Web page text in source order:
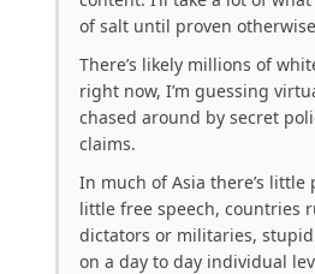
of salt until proven
There’s likely millions of
right now, I’m guessing
chased around by secret
claims.
In much of Asia there’s
little free speech, countries
dictators or militaries,
on a day to day individual